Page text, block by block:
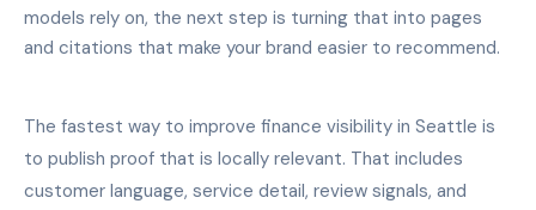
models rely on, the next step is turning that into pages
and citations that make your brand easier to recommend.
The fastest way to improve finance visibility in Seattle is
to publish proof that is locally relevant. That includes
customer language, service detail, review signals, and